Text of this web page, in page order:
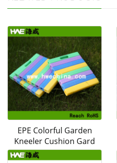
EPE Colorful Garden
Kneeler Cushion Gard